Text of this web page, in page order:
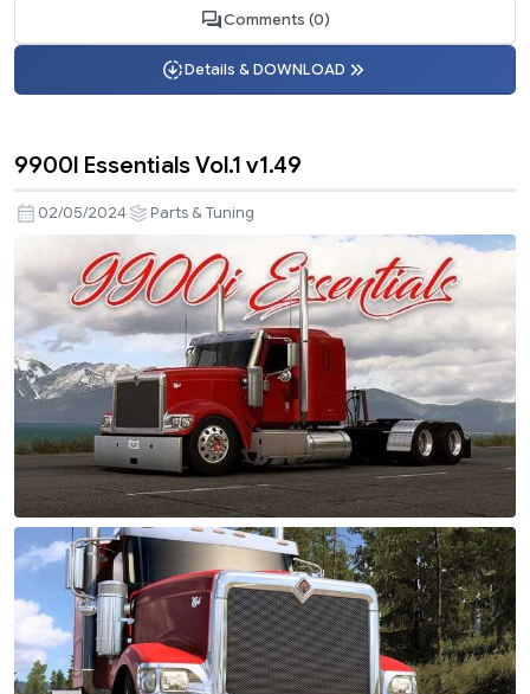
Comments (0)
Details & DOWNLOAD
9900I Essentials Vol.1 v1.49
02/05/2024 Parts & Tuning